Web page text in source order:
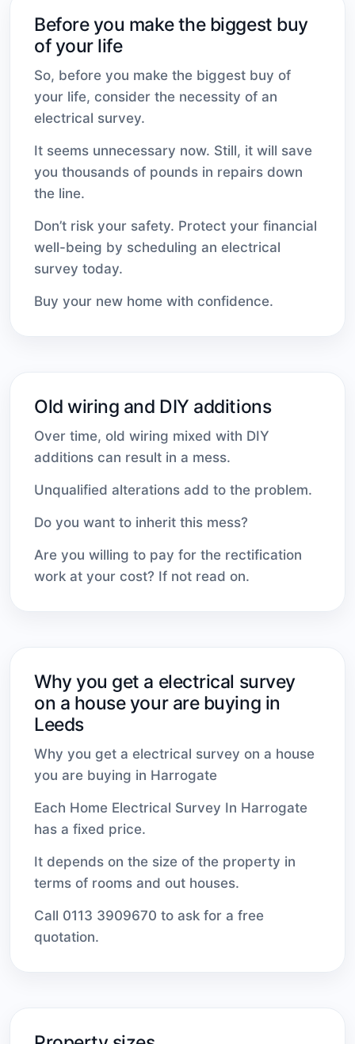
Before you make the biggest buy
of your life
So, before you make the biggest buy of
your life, consider the necessity of an
electrical survey.
It seems unnecessary now. Still, it will save
you thousands of pounds in repairs down
the line.
Don’t risk your safety. Protect your financial
well-being by scheduling an electrical
survey today.
Buy your new home with confidence.
Old wiring and DIY additions
Over time, old wiring mixed with DIY
additions can result in a mess.
Unqualified alterations add to the problem.
Do you want to inherit this mess?
Are you willing to pay for the rectification
work at your cost? If not read on.
Why you get a electrical survey
on a house your are buying in
Leeds
Why you get a electrical survey on a house
you are buying in Harrogate
Each Home Electrical Survey In Harrogate
has a fixed price.
It depends on the size of the property in
terms of rooms and out houses.
Call 0113 3909670 to ask for a free
quotation.